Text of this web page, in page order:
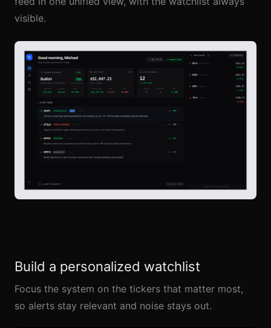
visible.
Build a personalized watchlist
Focus the system on the tickers that matter most,
so alerts stay relevant and noise stays out.